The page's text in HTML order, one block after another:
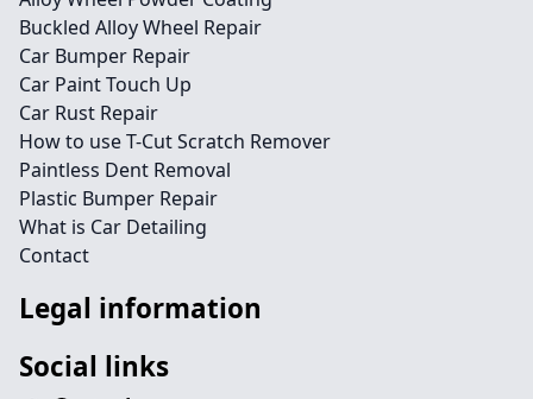
Buckled Alloy Wheel Repair
Car Bumper Repair
Car Paint Touch Up
Car Rust Repair
How to use T-Cut Scratch Remover
Paintless Dent Removal
Plastic Bumper Repair
What is Car Detailing
Contact
Legal information
Social links